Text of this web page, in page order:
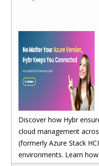
Discover how Hybr
cloud management
(formerly Azure Stack
environments. Learn